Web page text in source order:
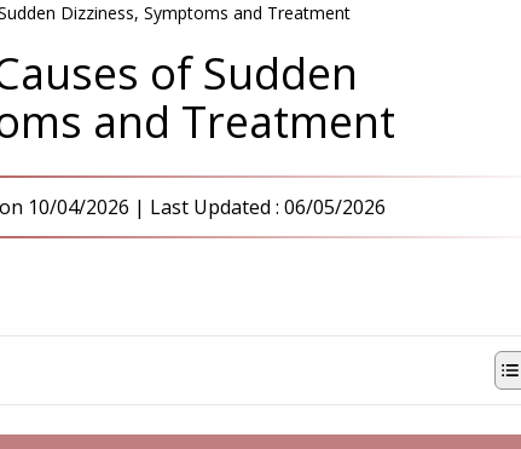
Dizziness, Symptoms and Treatment
of Sudden
and Treatment
on 10/04/2026 | Last Updated : 06/05/2026